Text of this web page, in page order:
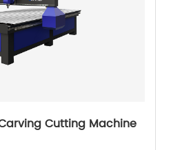
Cutting Machine